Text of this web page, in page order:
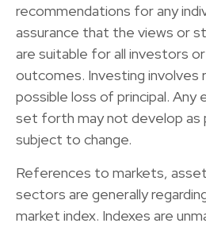
recommendations for any
assurance that the views or
are suitable for all investors
outcomes. Investing involves
possible loss of principal.
set forth may not develop as
subject to change.
References to markets,
sectors are generally
market index. Indexes are